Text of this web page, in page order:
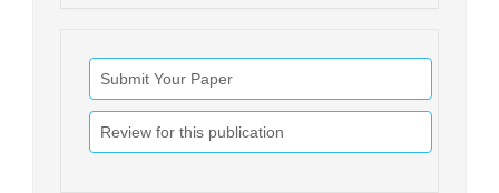
Submit Your Paper
Review for this publication